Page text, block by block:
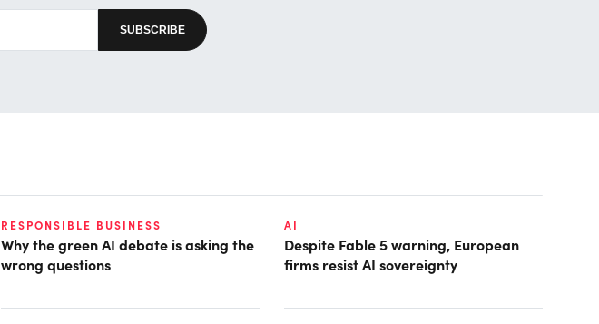
RESPONSIBLE BUSINESS
Why the green AI debate is asking the
wrong questions
AI
Despite Fable 5 warning, European
firms resist AI sovereignty